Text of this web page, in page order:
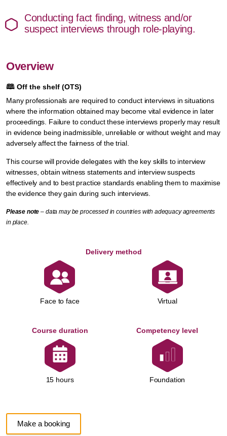
Conducting fact finding, witness and/or
suspect interviews through role-playing.
Overview
🕮 Off the shelf (OTS)
Many professionals are required to conduct interviews in situations
where the information obtained may become vital evidence in later
proceedings. Failure to conduct these interviews properly may result
in evidence being inadmissible, unreliable or without weight and may
adversely affect the fairness of the trial.
This course will provide delegates with the key skills to interview
witnesses, obtain witness statements and interview suspects
effectively and to best practice standards enabling them to maximise
the evidence they gain during such interviews.
Please note – data may be processed in countries with adequacy agreements
in place.
Delivery method
Face to face Virtual
Course duration
15 hours
Competency level
Foundation
Make a booking